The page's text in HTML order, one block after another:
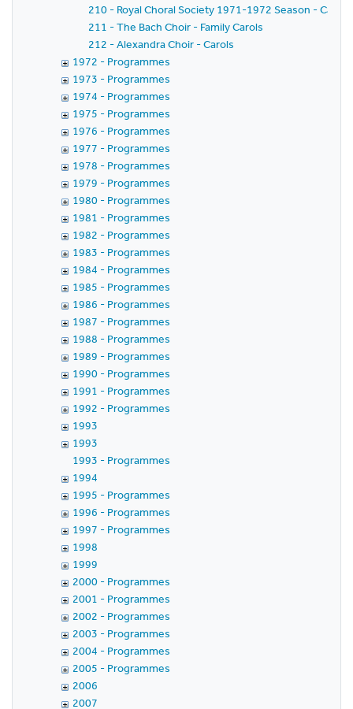
210 - Royal Choral Society 1971-1972 Season -
211 - The Bach Choir - Family Carols
212 - Alexandra Choir - Carols
1972 - Programmes
1973 - Programmes
1974 - Programmes
1975 - Programmes
1976 - Programmes
1977 - Programmes
1978 - Programmes
1979 - Programmes
1980 - Programmes
1981 - Programmes
1982 - Programmes
1983 - Programmes
1984 - Programmes
1985 - Programmes
1986 - Programmes
1987 - Programmes
1988 - Programmes
1989 - Programmes
1990 - Programmes
1991 - Programmes
1992 - Programmes
1993
1993
1993 - Programmes
1994
1995 - Programmes
1996 - Programmes
1997 - Programmes
1998
1999
2000 - Programmes
2001 - Programmes
2002 - Programmes
2003 - Programmes
2004 - Programmes
2005 - Programmes
2006
2007